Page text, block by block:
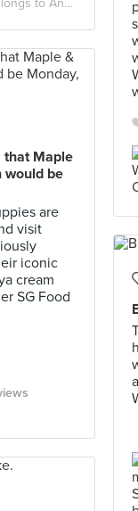
Another Stomach
that Maple
would be
are
visit
iconic
cream
SG Food